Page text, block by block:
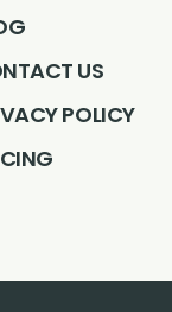
US
POLICY